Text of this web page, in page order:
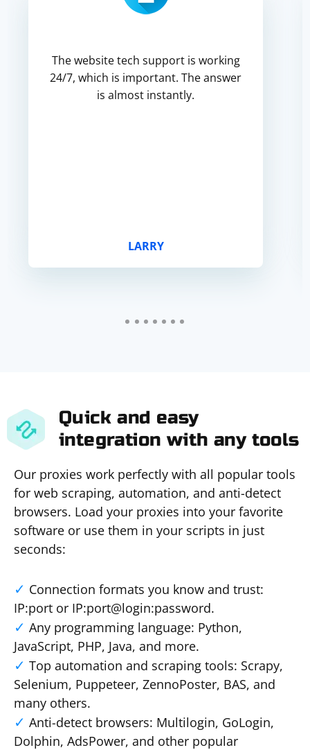
The website tech support is working
24/7, which is important. The answer
is almost instantly.
LARRY
Quick and easy
integration with any tools
Our proxies work perfectly with all popular tools
for web scraping, automation, and anti-detect
browsers. Load your proxies into your favorite
software or use them in your scripts in just
seconds:
Connection formats you know and trust:
IP:port or IP:port@login:password.
Any programming language: Python,
JavaScript, PHP, Java, and more.
Top automation and scraping tools: Scrapy,
Selenium, Puppeteer, ZennoPoster, BAS, and
many others.
Anti-detect browsers: Multilogin, GoLogin,
Dolphin, AdsPower, and other popular